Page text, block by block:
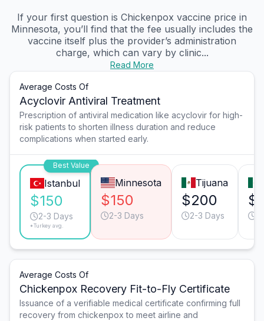
If your first question is Chickenpox vaccine price in
Minnesota, you’ll find that the fee usually includes the
vaccine itself plus the provider’s administration
charge, which can vary by clinic...
Read More
Average Costs Of
Acyclovir Antiviral Treatment
Prescription of antiviral medication like acyclovir for high-
risk patients to shorten illness duration and reduce
complications when started early.
Best Value
Istanbul
$150
2-3 Days
*Turkey avg.
Minnesota
$150
2-3 Days
Tijuana
$200
2-3 Days
Average Costs Of
Chickenpox Recovery Fit-to-Fly Certificate
Issuance of a verifiable medical certificate confirming full
recovery from chickenpox to meet airline and